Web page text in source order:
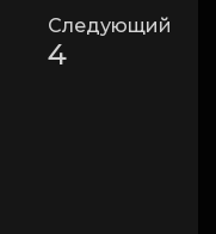
Следующий
4